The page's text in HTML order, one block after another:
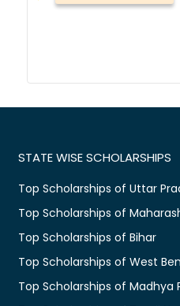
STATE WISE SCHOLARSHIPS
Top Scholarships of Uttar
Top Scholarships of
Top Scholarships of Bihar
Top Scholarships of West
Top Scholarships of Madhya